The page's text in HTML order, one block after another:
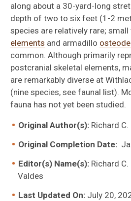
Xenosmilus hodsonae
Sylvilagus webbi
along about a 30-yard-long
depth of two to six feet (1-2
species are relatively rare;
elements and armadillo
common. Although primarily
postcranial skeletal elements,
are remarkably diverse at
(nine species, see faunal list).
fauna has not yet been studied.
Original Author(s):Richard C.
Original Completion Date:
Editor(s) Name(s):Richard C.
Valdes
Last Updated On:July 20,